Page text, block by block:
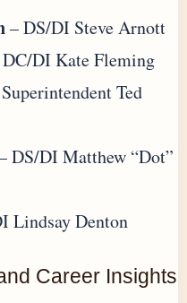
– DS/DI Steve Arnott
DI Kate Fleming
Ted
DS/DI Matthew “Dot”
Lindsay Denton
Career Insights